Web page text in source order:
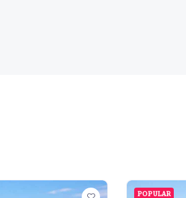
POPULAR